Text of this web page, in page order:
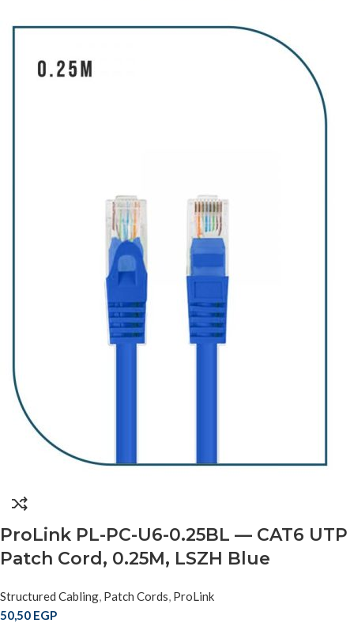
ProLink PL-PC-U6-0.25BL — CAT6 UTP
Patch Cord, 0.25M, LSZH Blue
Structured Cabling, Patch Cords, ProLink
50,50 EGP